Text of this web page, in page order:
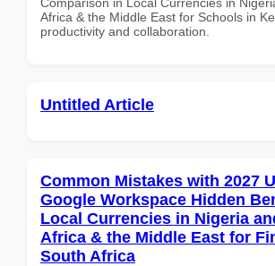
Africa & the Middle East for Schools in
productivity and collaboration.
Untitled Article
Common Mistakes with 2027
Google Workspace Hidden
Local Currencies in Nigeria
Africa & the Middle East for
South Africa